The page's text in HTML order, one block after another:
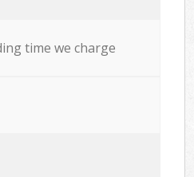
time we charge